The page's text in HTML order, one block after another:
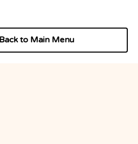
to Main Menu